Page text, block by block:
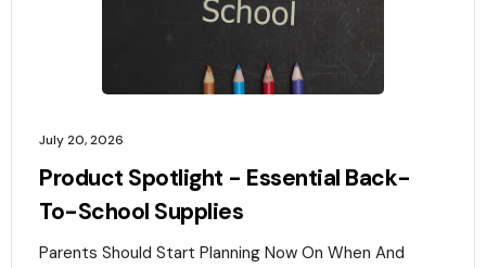
July 20, 2026
Product Spotlight - Essential Back-
To-School Supplies
Parents Should Start Planning Now On When And